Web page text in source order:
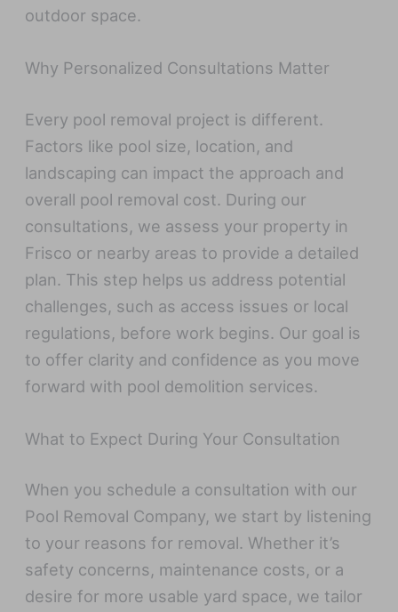
outdoor space.
Why Personalized Consultations Matter
Every pool removal project is different.
Factors like pool size, location, and
landscaping can impact the approach and
overall pool removal cost. During our
consultations, we assess your property in
Frisco or nearby areas to provide a detailed
plan. This step helps us address potential
challenges, such as access issues or local
regulations, before work begins. Our goal is
to offer clarity and confidence as you move
forward with pool demolition services.
What to Expect During Your Consultation
When you schedule a consultation with our
Pool Removal Company, we start by listening
to your reasons for removal. Whether it’s
safety concerns, maintenance costs, or a
desire for more usable yard space, we tailor